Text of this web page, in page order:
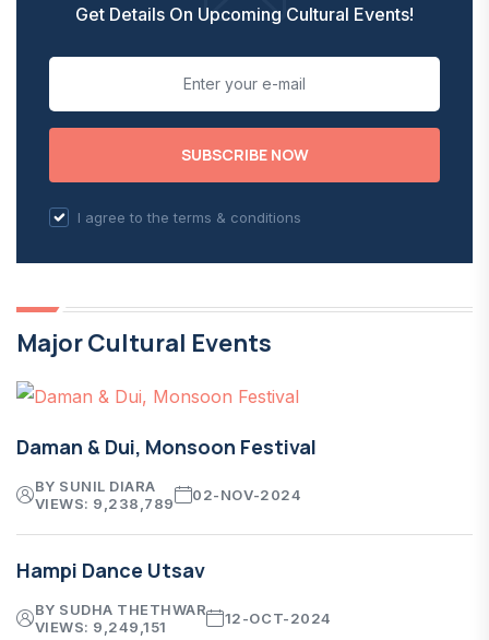
Get Details On Upcoming Cultural Events!
SUBSCRIBE NOW
I agree to the terms & conditions
Major Cultural Events
Daman & Dui, Monsoon Festival
BY SUNIL DIARA
VIEWS: 9,238,789
02-NOV-2024
Hampi Dance Utsav
BY SUDHA THETHWAR
VIEWS: 9,249,151
12-OCT-2024